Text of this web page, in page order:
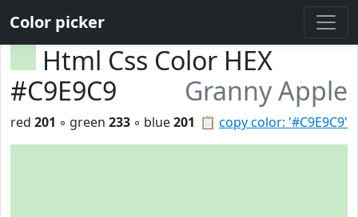
Color picker
Html Css Color HEX
#C9E9C9
Granny Apple
📋 copy color: '#C9E9C9'
red 201 ◦ green 233 ◦ blue201